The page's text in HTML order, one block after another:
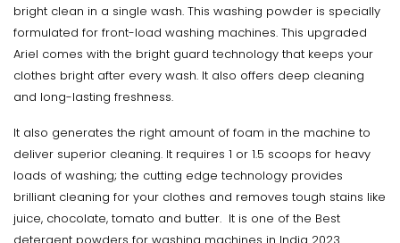
bright clean in a single wash. This washing powder is specially
formulated for front-load washing machines. This upgraded
Ariel comes with the bright guard technology that keeps your
clothes bright after every wash. It also offers deep cleaning
and long-lasting freshness.
It also generates the right amount of foam in the machine to
deliver superior cleaning. It requires 1 or 1.5 scoops for heavy
loads of washing; the cutting edge technology provides
brilliant cleaning for your clothes and removes tough stains like
juice, chocolate, tomato and butter. It is one of the Best